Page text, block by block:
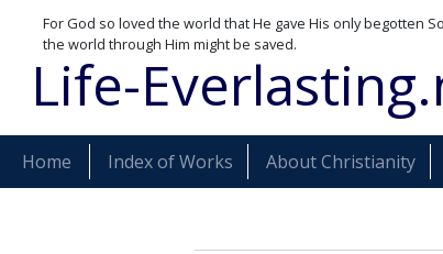
For God so loved the world that He gave His only begotten
the world through Him might be saved.
Life-
Home Index of Works About Christianity